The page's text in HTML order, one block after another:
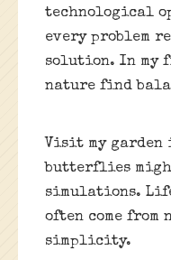
technological
every problem
solution. In my
nature find
Visit my garden
butterflies
simulations.
often come from
simplicity.